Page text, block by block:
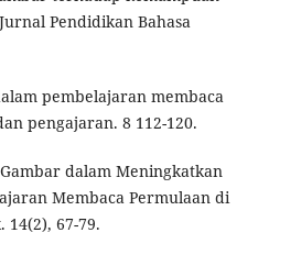
Pendidikan Bahasa
pembelajaran membaca
pengajaran. 8 112-120.
dalam Meningkatkan
Membaca Permulaan di
14(2), 67-79.